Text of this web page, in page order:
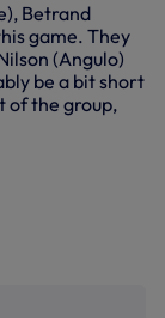
Betrand
game. They
(Angulo)
be a bit short
of the group,